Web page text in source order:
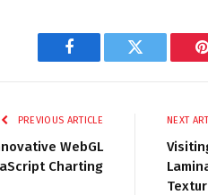
Facebook Twitter
PREVIOUS ARTICLE
WebGL
Charting
NEXT